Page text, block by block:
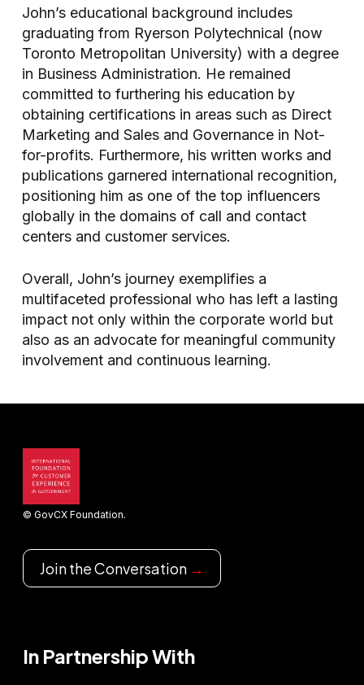
John’s educational background includes
graduating from Ryerson Polytechnical (now
Toronto Metropolitan University) with a degree
in Business Administration. He remained
committed to furthering his education by
obtaining certifications in areas such as Direct
Marketing and Sales and Governance in Not-
for-profits. Furthermore, his written works and
publications garnered international recognition,
positioning him as one of the top influencers
globally in the domains of call and contact
centers and customer services.
Overall, John’s journey exemplifies a
multifaceted professional who has left a lasting
impact not only within the corporate world but
also as an advocate for meaningful community
involvement and continuous learning.
© GovCX Foundation.
Join the Conversation →
In Partnership With